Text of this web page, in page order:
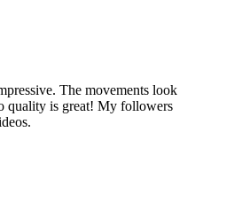
The movements look
quality is great! My followers